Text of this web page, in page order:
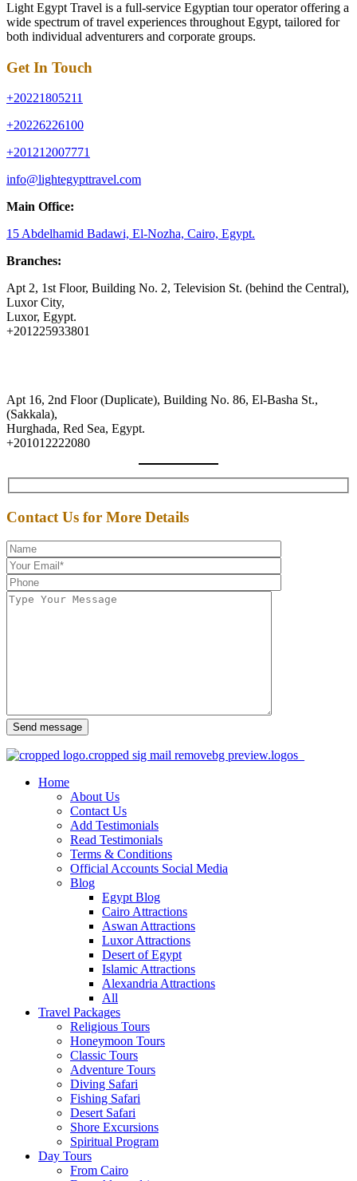
Light Egypt Travel is a full-service Egyptian tour operator offering a
wide spectrum of travel experiences throughout Egypt, tailored for
both individual adventurers and corporate groups.
Get In Touch
+20221805211
+20226226100
+201212007771
info@lightegypttravel.com
Main Office:
15 Abdelhamid Badawi, El-Nozha, Cairo, Egypt.
Branches:
Apt 2, 1st Floor, Building No. 2, Television St. (behind the Central),
Luxor City,
Luxor, Egypt.
+201225933801
Apt 16, 2nd Floor (Duplicate), Building No. 86, El-Basha St.,
(Sakkala),
Hurghada, Red Sea, Egypt.
+201012222080
Contact Us for More Details
Send message
Home
About Us
Contact Us
Add Testimonials
Read Testimonials
Terms & Conditions
Official Accounts Social Media
Blog
Egypt Blog
Cairo Attractions
Aswan Attractions
Luxor Attractions
Desert of Egypt
Islamic Attractions
Alexandria Attractions
All
Travel Packages
Religious Tours
Honeymoon Tours
Classic Tours
Adventure Tours
Diving Safari
Fishing Safari
Desert Safari
Shore Excursions
Spiritual Program
Day Tours
From Cairo